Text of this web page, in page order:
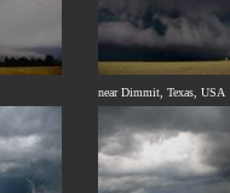
near Dimmit, Texas, USA